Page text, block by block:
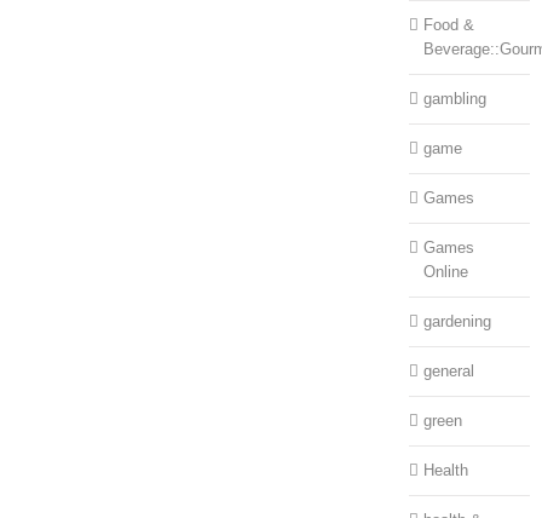
Food &
gambling
game
Games
Games
Online
gardening
general
green
Health